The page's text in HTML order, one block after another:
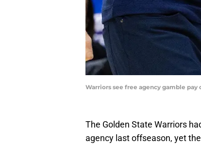
Warriors see free agency gamble
The Golden State Warriors
agency last offseason, yet